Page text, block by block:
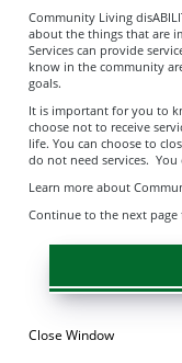
Community Living
about the things that are
Services can provide
know in the community
goals.
It is important for you to
choose not to receive
life. You can choose to
do not need services.
Learn more about
Continue to the next
Close Window